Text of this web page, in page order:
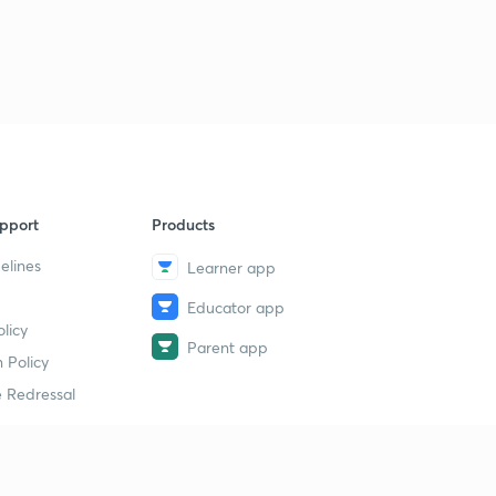
Policy
Redressal
Products
Learner app
Educator app
Parent app